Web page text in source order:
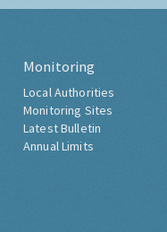
Monitoring
Local Authorities
Monitoring Sites
Latest Bulletin
Annual Limits